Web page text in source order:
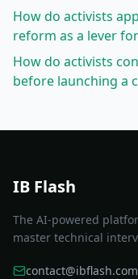
How do activists
reform as a lever
How do activists
before launching a
IB Flash
The AI-powered
master technical
contact@ibflash.com